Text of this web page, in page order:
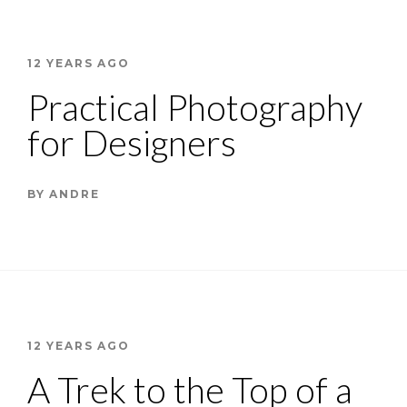
12 YEARS AGO
Practical Photography
for Designers
BYANDRE
12 YEARS AGO
A Trek to the Top of a